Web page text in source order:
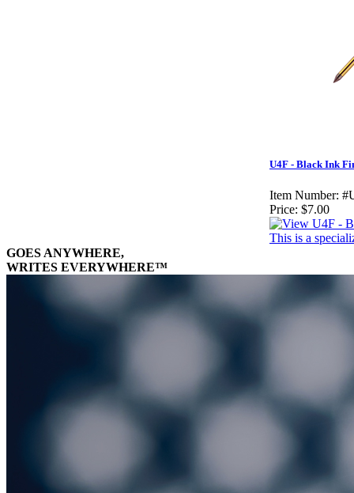
U4F - Black Ink
Item Number:
Price: $7.00
This is a
GOES ANYWHERE,
WRITES EVERYWHERE™